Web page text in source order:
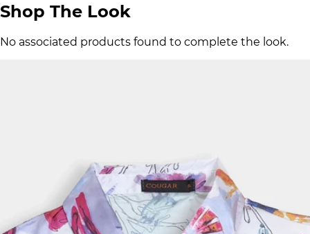
Shop The Look
No associated products found to complete the look.